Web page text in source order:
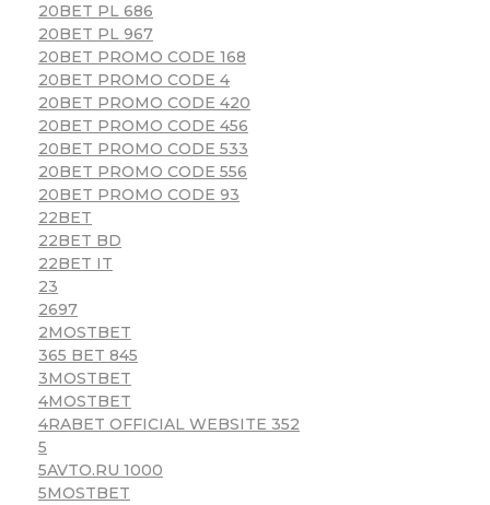
20BET PL 686
20BET PL 967
20BET PROMO CODE 168
20BET PROMO CODE 4
20BET PROMO CODE 420
20BET PROMO CODE 456
20BET PROMO CODE 533
20BET PROMO CODE 556
20BET PROMO CODE 93
22BET
22BET BD
22BET IT
23
2697
2MOSTBET
365 BET 845
3MOSTBET
4MOSTBET
4RABET OFFICIAL WEBSITE 352
5
5AVTO.RU 1000
5MOSTBET